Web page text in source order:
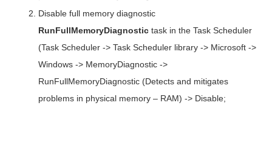
Disable full memory diagnostic
RunFullMemoryDiagnostic task in the Task Scheduler
(Task Scheduler -> Task Scheduler library -> Microsoft ->
Windows -> MemoryDiagnostic ->
RunFullMemoryDiagnostic (Detects and mitigates
problems in physical memory – RAM) -> Disable;